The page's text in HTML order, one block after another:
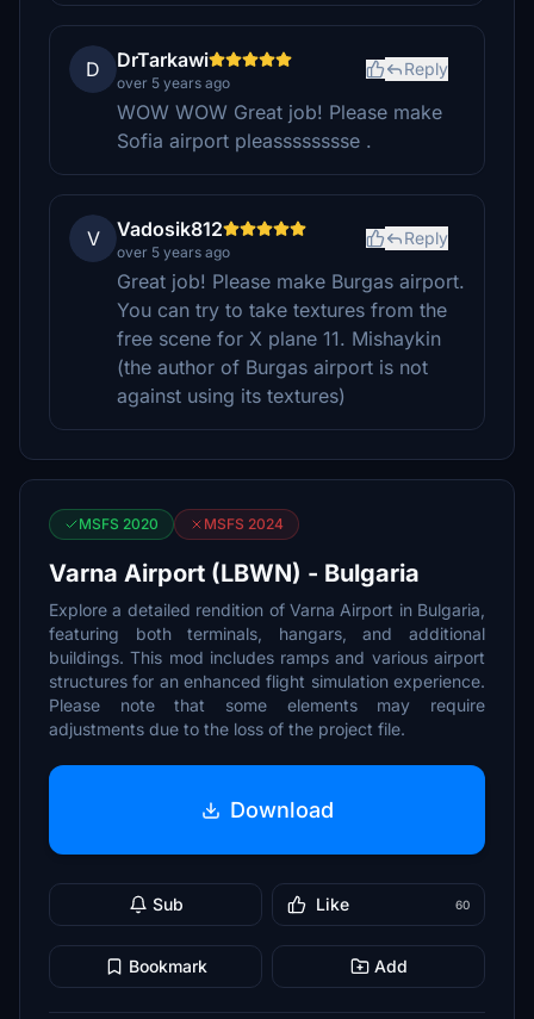
D DrTarkawi
over 5 years ago
Reply
WOW WOW Great job! Please make
Sofia airport pleasssssssse .
V Vadosik812
over 5 years ago
Reply
Great job! Please make Burgas airport.
You can try to take textures from the
free scene for X plane 11. Mishaykin
(the author of Burgas airport is not
against using its textures)
MSFS 2020 MSFS 2024
Varna Airport (LBWN) - Bulgaria
Explore a detailed rendition of Varna Airport in Bulgaria,
featuring both terminals, hangars, and additional
buildings. This mod includes ramps and various airport
structures for an enhanced flight simulation experience.
Please note that some elements may require
adjustments due to the loss of the project file.
Download
Sub Like 60
Bookmark Add